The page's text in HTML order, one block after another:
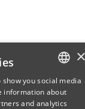
DANISH
you social media
information about
and analytics